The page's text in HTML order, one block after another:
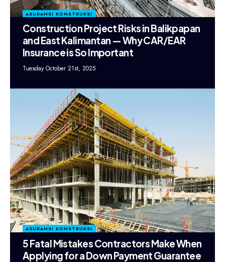
ASURANSI KONSTRUKSI
Construction Project Risks in Balikpapan
and East Kalimantan — Why CAR/EAR
Insurance is So Important
Tuesday October 21st, 2025
ASURANSI KONSTRUKSI
5 Fatal Mistakes Contractors Make When
Applying for a Down Payment Guarantee